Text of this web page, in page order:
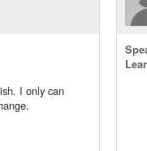
I only can